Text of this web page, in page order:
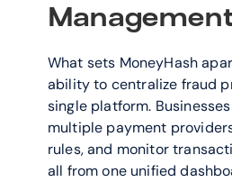
What sets MoneyHash
ability to centralize fraud
single platform.
multiple payment
rules, and monitor
all from one unified